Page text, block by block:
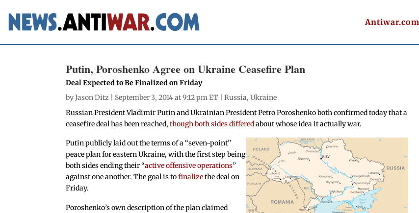
Antiwar.com
Putin, Poroshenko Agree on Ukraine Ceasefire Plan
Deal Expected to Be Finalized on Friday
byJason Ditz | September 3, 2014 at 9:12 pm ET |Russia,Ukraine
Russian President Vladimir Putin and Ukrainian President Petro Poroshenko both confirmed today that a
ceasefire deal has been reached,though both sides differedabout whose idea it actually war.
Putin publicly laid out the terms of a “seven-point”
peace plan for eastern Ukraine, with the first step being
both sides ending their “active offensive operations”
against one another. The goal is tofinalizethe deal on
Friday.
Poroshenko’s own description of the plan claimed